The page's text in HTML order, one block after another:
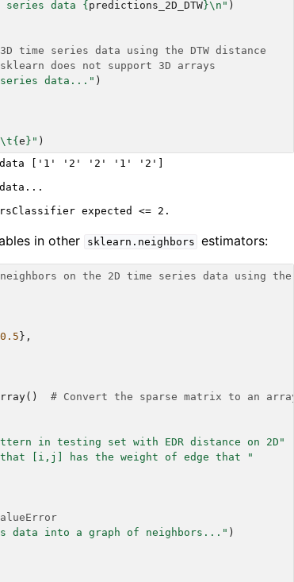
series data { predictions_2D_DTW}\n " )
time series data using the DTW distance
does not support 3D arrays
series data..." )
{e } " )
data ['1' '2' '2' '1' '2']
data...
in other sklearn.neighbors estimators:
on the 2D time series data using the
0.5 },
() # Convert the sparse matrix to an array
in testing set with EDR distance on 2D"
that [i,j] has the weight of edge that "
data into a graph of neighbors..." )